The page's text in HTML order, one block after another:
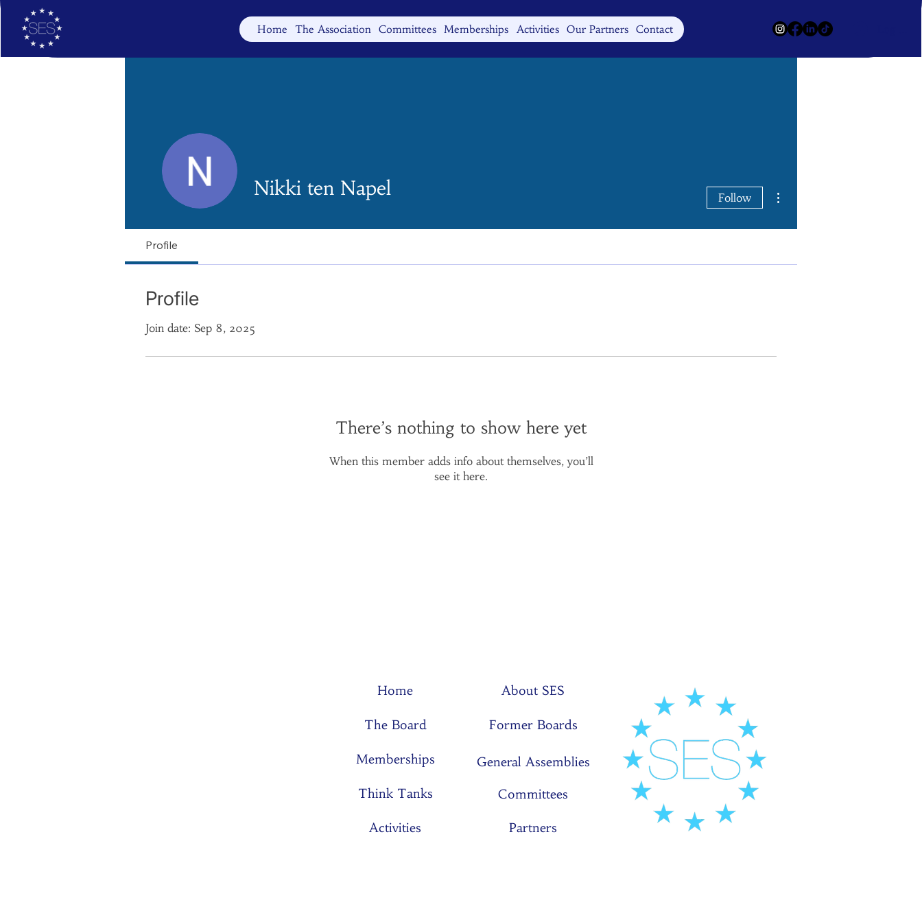
Home The Association Committees Memberships Activities Our Partners Contact
Nikki ten Napel Follow
Profile
Profile
Join date: Sep 8, 2025
There’s nothing to show here yet
When this member adds info about themselves, you’ll
see it here.
Home
The Board
Memberships
Think Tanks
Activities
About SES
Former Boards
General Assemblies
Committees
Partners